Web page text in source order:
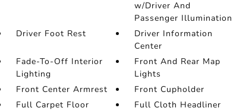
w/Driver And
Passenger Illumination
Driver Foot Rest
Driver Information
Center
Fade-To-Off Interior
Lighting
Front And Rear Map
Lights
Front Center Armrest
Front Cupholder
Full Carpet Floor
Full Cloth Headliner